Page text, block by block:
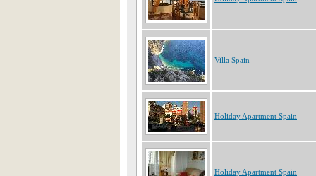
Villa Spain
Holiday Apartment Spain
Holiday Apartment Spain